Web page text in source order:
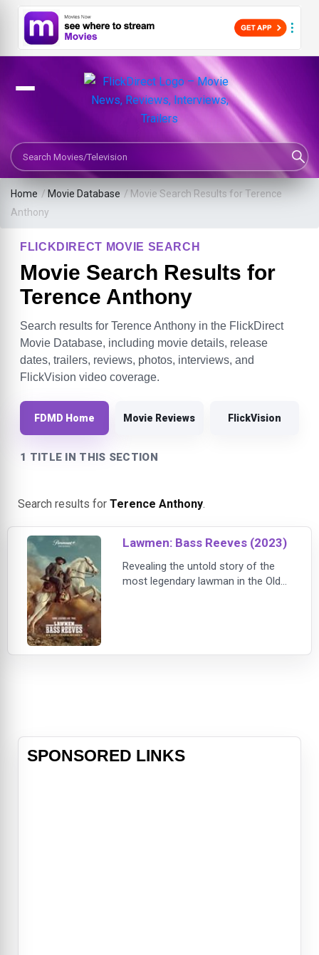
Search Movies or TV Shows
Home / Movie Database / Movie Search Results for Terence
Anthony
FLICKDIRECT MOVIE SEARCH
Movie Search Results for
Terence Anthony
Search results for Terence Anthony in the FlickDirect
Movie Database, including movie details, release
dates, trailers, reviews, photos, interviews, and
FlickVision video coverage.
FDMD Home Movie Reviews FlickVision
1 TITLE IN THIS SECTION
Search results for Terence Anthony.
Lawmen: Bass Reeves (2023)
Revealing the untold story of the
most legendary lawman in the Old
one of the first Black U.S. Deputy
SPONSORED LINKS